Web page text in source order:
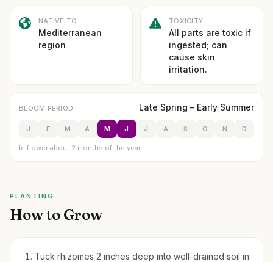
NATIVE TO
Mediterranean
region
TOXICITY
All parts are toxic if
ingested; can
cause skin
irritation.
BLOOM PERIOD Late Spring – Early Summer
J F M A M J J A S O N D
In flower about 2 months of the year
PLANTING
How to Grow
Tuck rhizomes 2 inches deep into well-drained soil in